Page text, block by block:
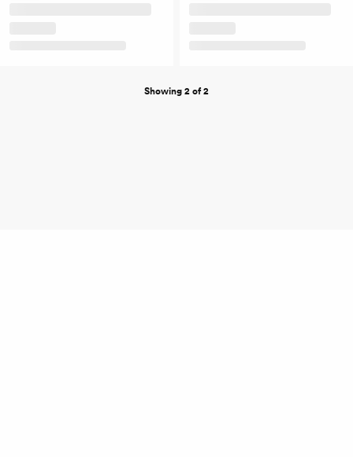
Showing 2 of 2